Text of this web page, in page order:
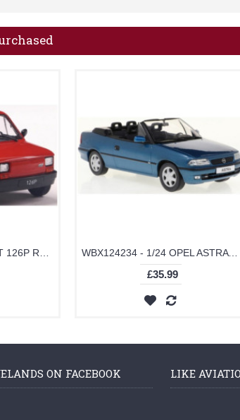
WBX124234 - 1/24 OPEL ASTRA F CABRIO TURQUOISE
£35.99
ON FACEBOOK LIKE